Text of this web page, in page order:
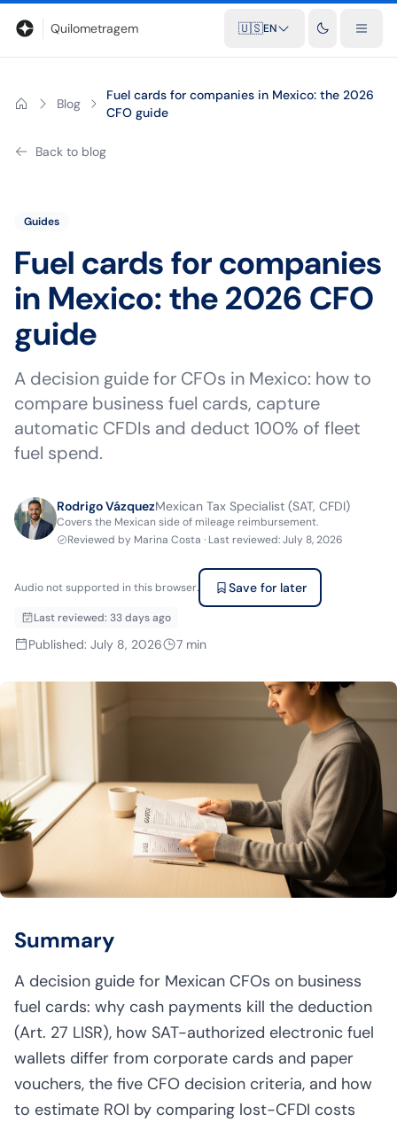
BlogMileage calculatorGlossaryCity-to-city distancesFree
Quilometragem 🇺🇸EN
Blog
Fuel cards for companies in Mexico: the 2026
CFO guide
Back to blog
Guides
Fuel cards for companies
in Mexico: the 2026 CFO
guide
A decision guide for CFOs in Mexico: how to
compare business fuel cards, capture
automatic CFDIs and deduct 100% of fleet
fuel spend.
Rodrigo VázquezMexican Tax Specialist (SAT, CFDI)
Covers the Mexican side of mileage reimbursement.
Reviewed by Marina Costa · Last reviewed:July 8, 2026
Audio not supported in this browser. Save for later
Last reviewed: 33 days ago
Published: July 8, 2026 7 min
Summary
A decision guide for Mexican CFOs on business
fuel cards: why cash payments kill the deduction
(Art. 27 LISR), how SAT-authorized electronic fuel
wallets differ from corporate cards and paper
vouchers, the five CFO decision criteria, and how
to estimate ROI by comparing lost-CFDI costs